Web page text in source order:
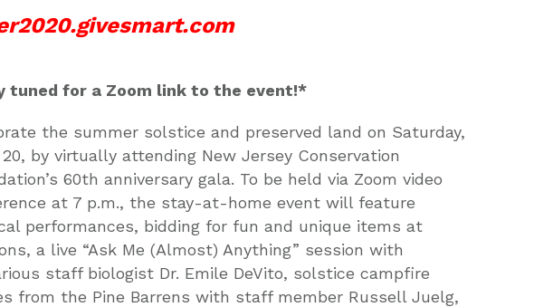
com
tuned for a Zoom link to the event!*
the summer solstice and preserved land on Saturday,
by virtually attending New Jersey Conservation
60th anniversary gala. To be held via Zoom video
at 7 p.m., the stay-at-home event will feature
performances, bidding for fun and unique items at
a live “Ask Me (Almost) Anything” session with
staff biologist Dr. Emile DeVito, solstice campfire
from the Pine Barrens with staff member Russell Juelg,